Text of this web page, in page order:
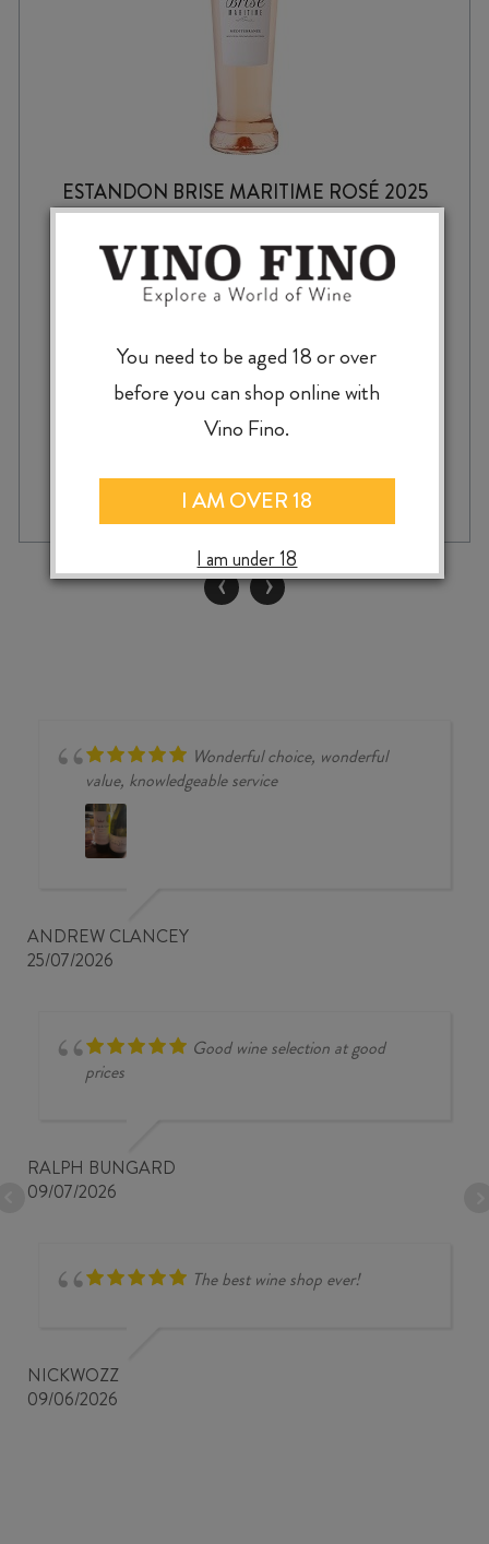
ESTANDON BRISE MARITIME ROSÉ 2025
$17.99
-
BRISE
MARITIME
2025
quantity
+ ADD TO CASE
‹ ›
Wonderful choice, wonderful
value, knowledgeable service
ANDREW CLANCEY
25/07/2026
Good wine selection at good
prices
RALPH BUNGARD
09/07/2026
The best wine shop ever!
NICKWOZZ
09/06/2026
You need to be aged 18 or over
before you can shop online with
Vino Fino.
I AM OVER 18
I am under 18